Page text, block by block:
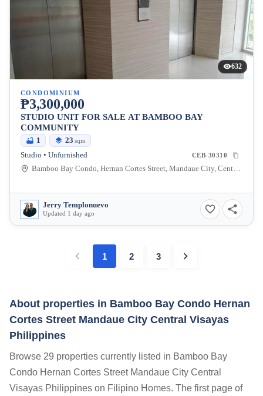
632
CONDOMINIUM
₱3,300,000
STUDIO UNIT FOR SALE AT BAMBOO BAY
COMMUNITY
1 23 sqm
Studio • Unfurnished CEB-30310
Bamboo Bay Condo, Hernan Cortes Street, Mandaue City, Central Visayas, Philippines
Jerry Templonuevo
Updated 1 day ago
1 2 3
About properties in Bamboo Bay Condo Hernan
Cortes Street Mandaue City Central Visayas
Philippines
Browse 29 properties currently listed in Bamboo Bay
Condo Hernan Cortes Street Mandaue City Central
Visayas Philippines on Filipino Homes. The first page of